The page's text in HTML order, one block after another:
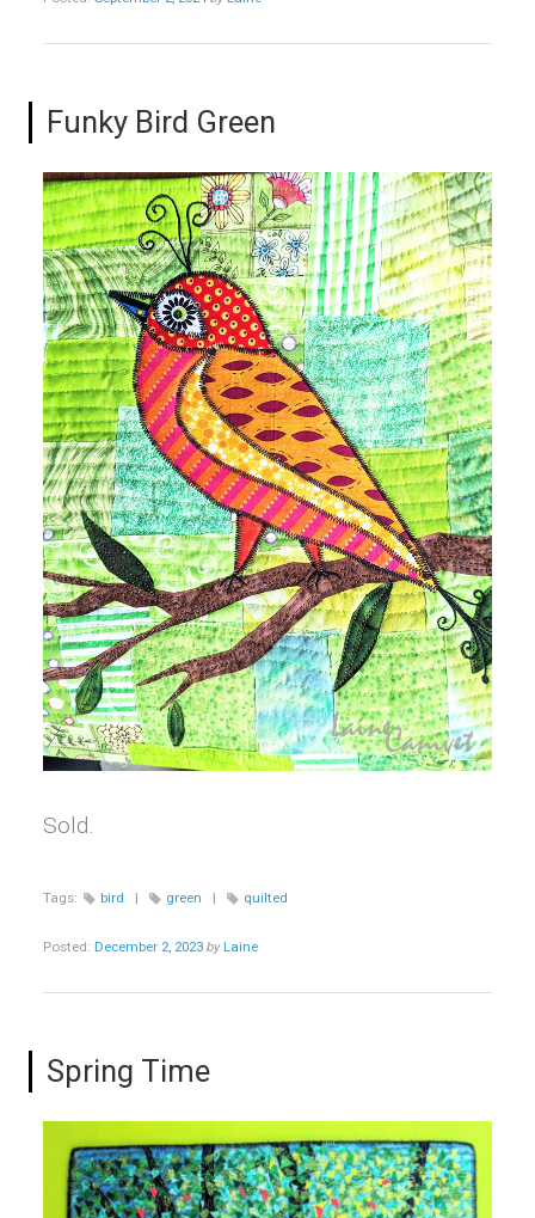
Funky Bird Green
Sold.
Tags: bird | green | quilted
Posted: December 2, 2023 by Laine
Spring Time